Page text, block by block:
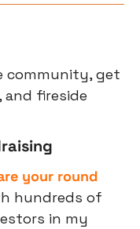
community, get
and fireside
your round
hundreds of
in my